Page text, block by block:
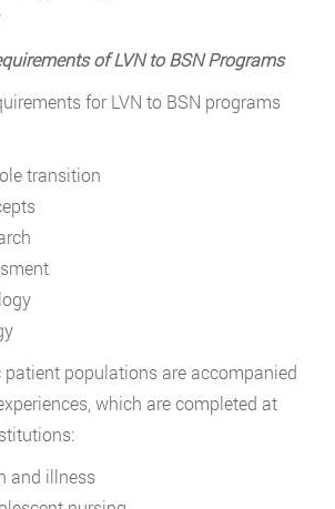
of LVN to BSN Programs
for LVN to BSN programs
transition
patient populations are accompanied
which are completed at
and illness